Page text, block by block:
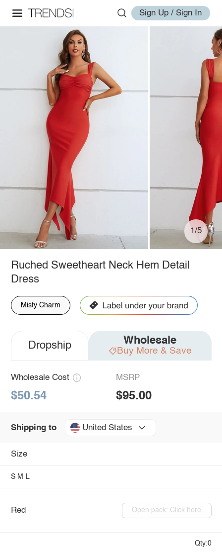
Sign Up / Sign In
1/5
Ruched Sweetheart Neck Hem Detail
Dress
Misty Charm
Dropship Wholesale
Buy More & Save
Wholesale Cost
$50.54
MSRP
$95.00
Shipping to United States
Size
S M L
Red Open pack: Click here
Qty:0